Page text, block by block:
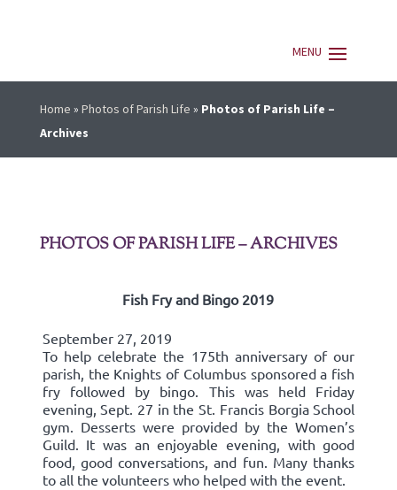
Home » Photos of Parish Life » Photos of Parish Life –
Archives
PHOTOS OF PARISH LIFE – ARCHIVES
Fish Fry and Bingo 2019
September 27, 2019
To help celebrate the 175th anniversary of our
parish, the Knights of Columbus sponsored a fish
fry followed by bingo. This was held Friday
evening, Sept. 27 in the St. Francis Borgia School
gym. Desserts were provided by the Women’s
Guild. It was an enjoyable evening, with good
food, good conversations, and fun. Many thanks
to all the volunteers who helped with the event.